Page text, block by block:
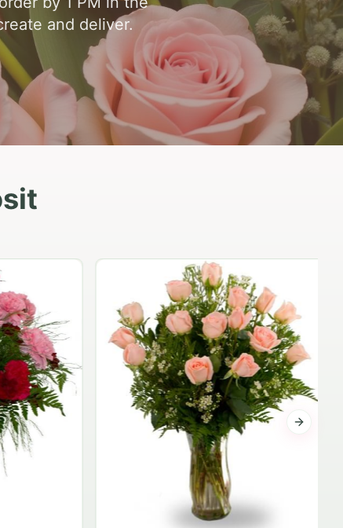
and deliver.
Next